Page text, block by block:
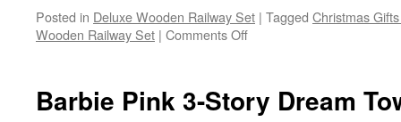
Posted in Deluxe Wooden Railway Set | Tagged Christmas
Wooden Railway Set | Comments Offon
Deluxe
Barbie Pink 3-Story Dream